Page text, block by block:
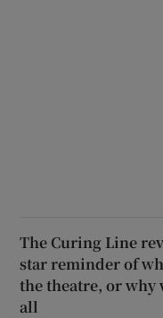
The Curing Line
star reminder of
the theatre, or why
all